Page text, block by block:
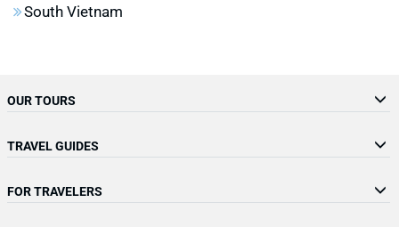
South Vietnam
OUR TOURS
TRAVEL GUIDES
FOR TRAVELERS